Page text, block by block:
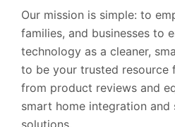
Our mission is simple: to
families, and businesses to
technology as a cleaner,
to be your trusted
from product reviews and
smart home integration and